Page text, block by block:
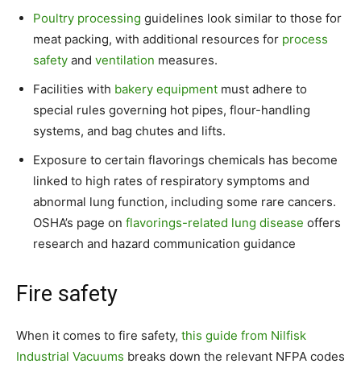
Poultry processing guidelines look similar to those for
meat packing, with additional resources for process
safety and ventilation measures.
Facilities with bakery equipment must adhere to
special rules governing hot pipes, flour-handling
systems, and bag chutes and lifts.
Exposure to certain flavorings chemicals has become
linked to high rates of respiratory symptoms and
abnormal lung function, including some rare cancers.
OSHA’s page on flavorings-related lung disease offers
research and hazard communication guidance
Fire safety
When it comes to fire safety, this guide from Nilfisk
Industrial Vacuums breaks down the relevant NFPA codes